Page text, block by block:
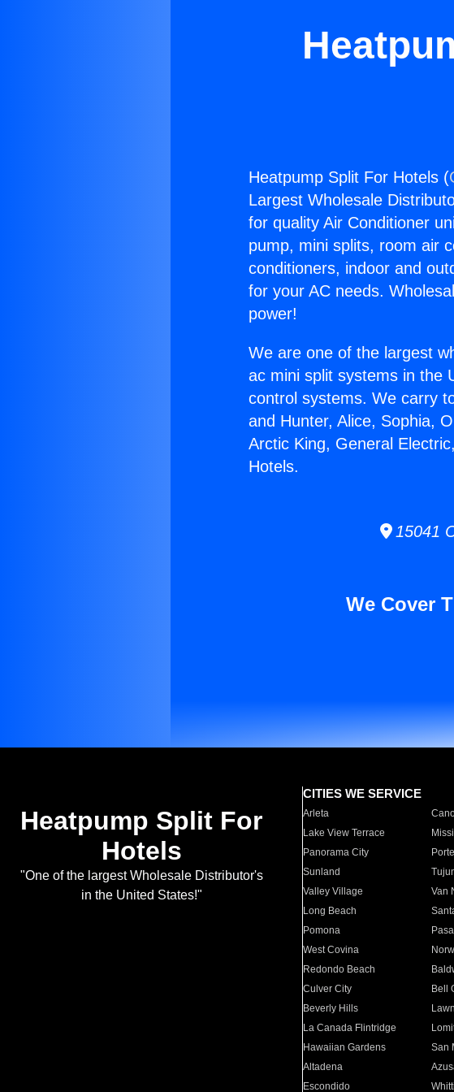
Heatpump Split For Hotels (
Largest Wholesale
for quality Air Conditioner
pump, mini splits, room air
conditioners, indoor and
for your AC needs.
power!
We are one of the largest
ac mini split systems in the
control systems. We carry
and Hunter, Alice, Sophia,
Arctic King, General
Hotels.
15041
We Cover
Heatpump Split For
Hotels
"One of the largest Wholesale Distributor's
in the United States!"
CITIES WE SERVICE
Arleta
Lake View Terrace
Panorama City
Sunland
Valley Village
Van
Long Beach
Pomona
West Covina
Redondo Beach
Culver City
Bell
Beverly Hills
La Canada Flintridge
Hawaiian Gardens
San
Altadena
Escondido